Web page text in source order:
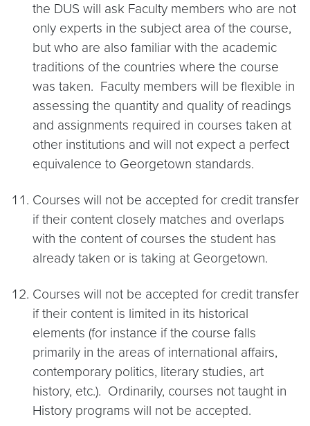
the DUS will ask Faculty members who are not
only experts in the subject area of the course,
but who are also familiar with the academic
traditions of the countries where the course
was taken. Faculty members will be flexible in
assessing the quantity and quality of readings
and assignments required in courses taken at
other institutions and will not expect a perfect
equivalence to Georgetown standards.
Courses will not be accepted for credit transfer
if their content closely matches and overlaps
with the content of courses the student has
already taken or is taking at Georgetown.
Courses will not be accepted for credit transfer
if their content is limited in its historical
elements (for instance if the course falls
primarily in the areas of international affairs,
contemporary politics, literary studies, art
history, etc.). Ordinarily, courses not taught in
History programs will not be accepted.